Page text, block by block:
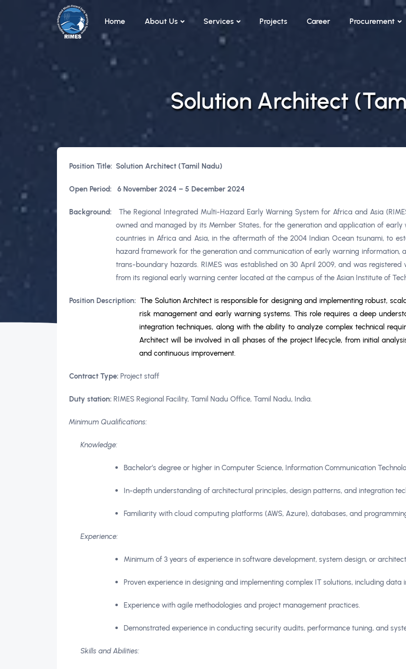
Skip to main content
Home
About Us Services Projects Career Procurement
Solution Architect
Position Title: Solution Architect (Tamil Nadu)
Open Period: 6 November 2024 – 5 December 2024
Background: The Regional Integrated Multi-Hazard Early Warning System for Africa and Asia
owned and managed by its Member States, for the generation and application of
countries in Africa and Asia, in the aftermath of the 2004 Indian Ocean tsunami, to
hazard framework for the generation and communication of early warning information,
trans-boundary hazards. RIMES was established on 30 April 2009, and was registered
from its regional early warning center located at the campus of the Asian Institute of
Position Description: The Solution Architect is responsible for designing and implementing robust,
risk management and early warning systems. This role requires a deep
integration techniques, along with the ability to analyze complex technical
Architect will be involved in all phases of the project lifecycle, from initial
and continuous improvement.
Contract Type: Project staff
Duty station: RIMES Regional Facility, Tamil Nadu Office, Tamil Nadu, India.
Minimum Qualifications:
Knowledge:
Bachelor’s degree or higher in Computer Science, Information Communication
In-depth understanding of architectural principles, design patterns, and integration
Familiarity with cloud computing platforms (AWS, Azure), databases, and
Experience:
Minimum of 3 years of experience in software development, system design, or
Proven experience in designing and implementing complex IT solutions, including
Experience with agile methodologies and project management practices.
Demonstrated experience in conducting security audits, performance tuning, and
Skills and Abilities: